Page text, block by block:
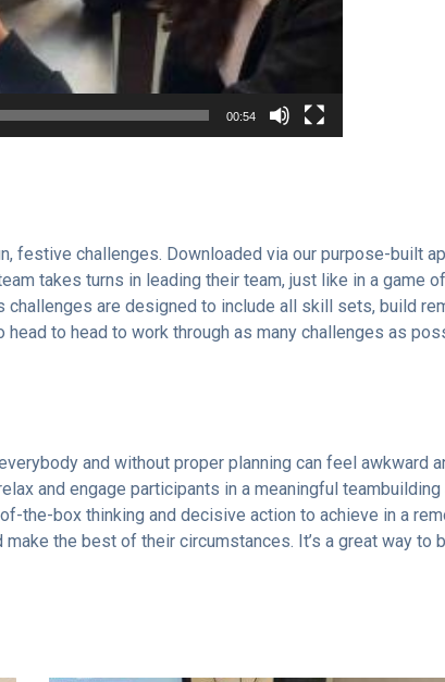
00:54
festive challenges. Downloaded via our purpose-built
takes turns in leading their team, just like in a game
challenges are designed to include all skill sets, build
to head to work through as many challenges as
and without proper planning can feel awkward
and engage participants in a meaningful
the-box thinking and decisive action to achieve in a
the best of their circumstances. It’s a great way